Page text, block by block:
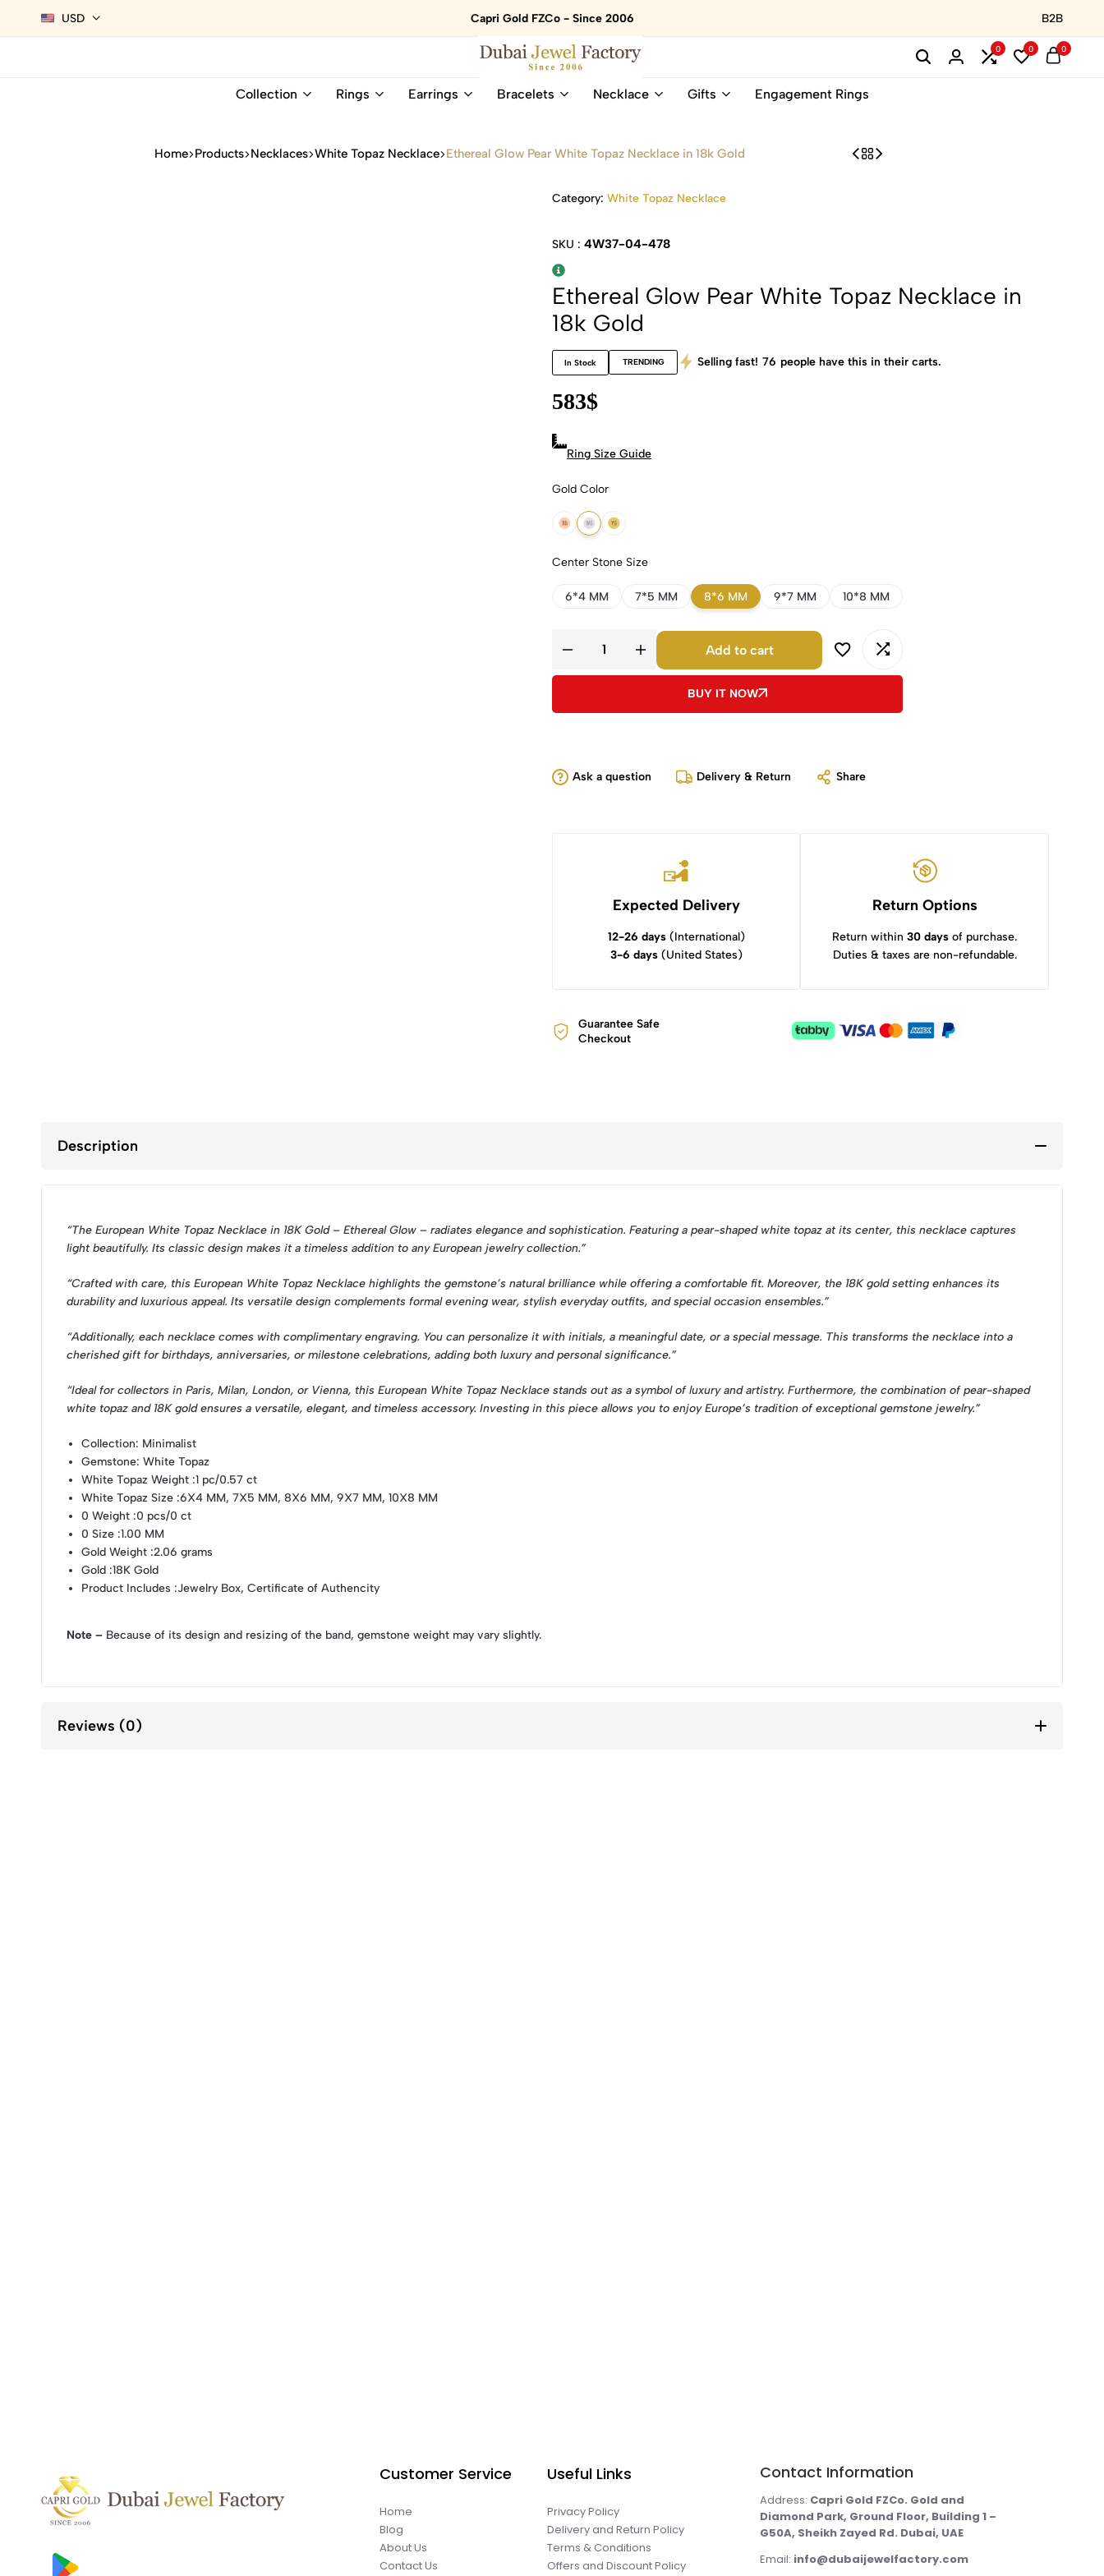
USD Capri Gold FZCo - Since 2006 B2B
Dubai
18K
Online
Natural
0 0 0
Collection Rings Earrings Bracelets Necklace Gifts Engagement Rings
Home Products Necklaces White Topaz Necklace Ethereal Glow Pear White Topaz Necklace in 18k Gold
Category: White Topaz Necklace
SKU : 4W37-04-478
Ethereal Glow Pear White Topaz Necklace in
18k Gold
In Stock TRENDING Selling fast! 76 people have this in their carts.
583$
Ring Size Guide
Gold Color
18k Rose Gold
18k White Gold
18k Yellow Gold
Center Stone Size
6*4 MM 7*5 MM 8*6 MM 9*7 MM 10*8 MM
Add to cart
BUY IT NOW
Ask a question Delivery & Return Share
Expected Delivery
12-26 days(International)
3-6 days(United States)
Return Options
Return within30 days of purchase.
Duties & taxes are non-refundable.
Guarantee Safe
Checkout
Description
“The European White Topaz Necklace in 18K Gold – Ethereal Glow – radiates elegance and sophistication. Featuring a pear-shaped white topaz at its center, this necklace captures
light beautifully. Its classic design makes it a timeless addition to any European jewelry collection.”
“Crafted with care, this European White Topaz Necklace highlights the gemstone’s natural brilliance while offering a comfortable fit. Moreover, the 18K gold setting enhances its
durability and luxurious appeal. Its versatile design complements formal evening wear, stylish everyday outfits, and special occasion ensembles.”
“Additionally, each necklace comes with complimentary engraving. You can personalize it with initials, a meaningful date, or a special message. This transforms the necklace into a
cherished gift for birthdays, anniversaries, or milestone celebrations, adding both luxury and personal significance.”
“Ideal for collectors in Paris, Milan, London, or Vienna, this European White Topaz Necklace stands out as a symbol of luxury and artistry. Furthermore, the combination of pear-shaped
white topaz and 18K gold ensures a versatile, elegant, and timeless accessory. Investing in this piece allows you to enjoy Europe’s tradition of exceptional gemstone jewelry.”
Collection: Minimalist
Gemstone: White Topaz
White Topaz Weight :1 pc/0.57 ct
White Topaz Size :6X4 MM, 7X5 MM, 8X6 MM, 9X7 MM, 10X8 MM
0 Weight :0 pcs/0 ct
0 Size :1.00 MM
Gold Weight :2.06 grams
Gold :18K Gold
Product Includes :Jewelry Box, Certificate of Authencity
Note – Because of its design and resizing of the band, gemstone weight may vary slightly.
Reviews (0)
Customer Service
Home
Blog
About Us
Contact Us
Useful Links
Privacy Policy
Delivery and Return Policy
Terms & Conditions
Offers and Discount Policy
Contact Information
Address: Capri Gold FZCo. Gold and
Diamond Park, Ground Floor, Building 1 –
G50A, Sheikh Zayed Rd. Dubai, UAE
Email: info@dubaijewelfactory.com